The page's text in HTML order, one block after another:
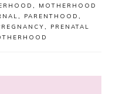
,
MOTHERHOOD
, PARENTHOOD ,
, PRENATAL